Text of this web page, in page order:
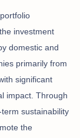
investment
domestic and
primarily from
significant
impact. Through
sustainability
the